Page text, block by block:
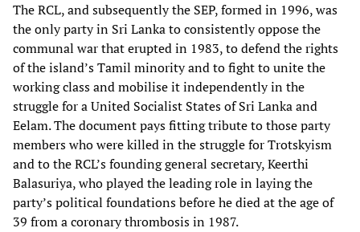
The RCL, and subsequently the SEP, formed in 1996, was
the only party in Sri Lanka to consistently oppose the
communal war that erupted in 1983, to defend the rights
of the island’s Tamil minority and to fight to unite the
working class and mobilise it independently in the
struggle for a United Socialist States of Sri Lanka and
Eelam. The document pays fitting tribute to those party
members who were killed in the struggle for Trotskyism
and to the RCL’s founding general secretary, Keerthi
Balasuriya, who played the leading role in laying the
party’s political foundations before he died at the age of
39 from a coronary thrombosis in 1987.